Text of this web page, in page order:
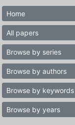
Home
All papers
Browse by series
Browse by authors
Browse by keywords
Browse by years